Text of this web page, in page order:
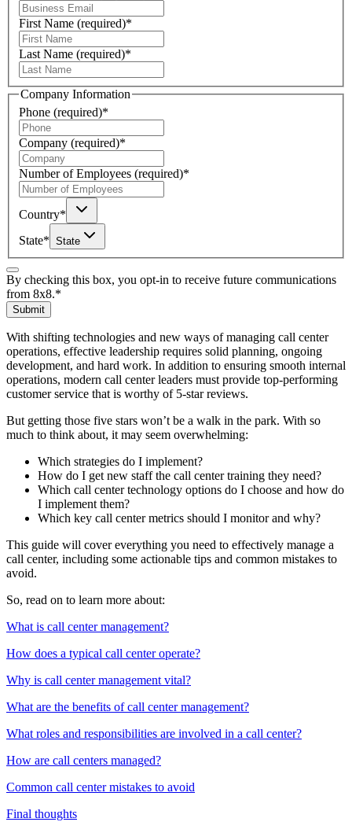
First Name (required)*
Last Name (required)*
Company Information
Phone (required)*
Company (required)*
Number of Employees (required)*
Country*
State* State
By checking this box, you opt-in to receive future communications
from 8x8.*
Submit
With shifting technologies and new ways of managing call center
operations, effective leadership requires solid planning, ongoing
development, and hard work. In addition to ensuring smooth internal
operations, modern call center leaders must provide top-performing
customer service that is worthy of 5-star reviews.
But getting those five stars won’t be a walk in the park. With so
much to think about, it may seem overwhelming:
Which strategies do I implement?
How do I get new staff the call center training they need?
Which call center technology options do I choose and how do
I implement them?
Which key call center metrics should I monitor and why?
This guide will cover everything you need to effectively manage a
call center, including some actionable tips and common mistakes to
avoid.
So, read on to learn more about:
What is call center management?
How does a typical call center operate?
Why is call center management vital?
What are the benefits of call center management?
What roles and responsibilities are involved in a call center?
How are call centers managed?
Common call center mistakes to avoid
Final thoughts